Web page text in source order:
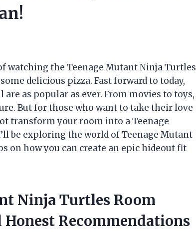
watching the Teenage Mutant Ninja Turtles
delicious pizza. Fast forward to today,
as popular as ever. From movies to toys,
But for those who want to take their love
transform your room into a Teenage
be exploring the world of Teenage Mutant
on how you can create an epic hideout fit
Ninja Turtles Room
Recommendations